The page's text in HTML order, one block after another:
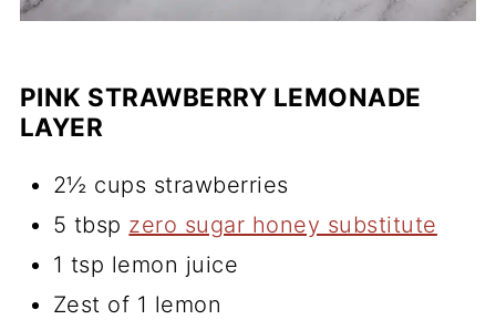
PINK STRAWBERRY LEMONADE
LAYER
2½ cups strawberries
5 tbsp zero sugar honey substitute
1 tsp lemon juice
Zest of 1 lemon